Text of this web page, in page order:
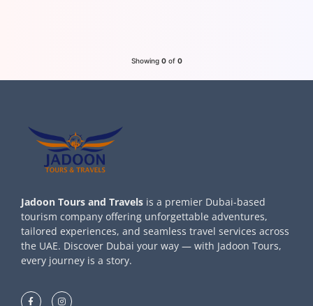
Showing 0of 0
Jadoon Tours and Travels is a premier Dubai-based
tourism company offering unforgettable adventures,
tailored experiences, and seamless travel services across
the UAE. Discover Dubai your way — with Jadoon Tours,
every journey is a story.